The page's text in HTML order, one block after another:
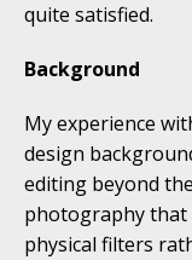
quite satisfied.
Background
My experience
design
editing beyond
photography that
physical filters